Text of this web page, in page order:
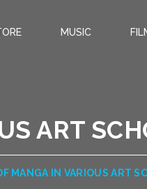
MUSIC
ART
MANGA IN VARIOUS ART